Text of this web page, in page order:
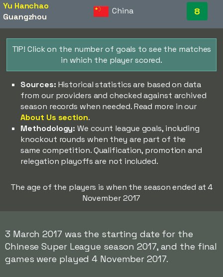
Yu Hanchao
Guangzhou
China 8
TIP! Click on the number of goals to see the matches
in which the player scored.
Sources: Historical statistics are based on data
from our providers and checked against archived
season records when needed. Read more in our
About Us section.
Methodology: We count league goals, including
knockout rounds when they are part of the
same competition. Qualification, promotion and
relegation playoffs are not included.
The age of the players is when the season ended at 4
November 2017
3 March 2017 was the starting date for the
Chinese Super League season 2017, and the final
games were played 4 November 2017.